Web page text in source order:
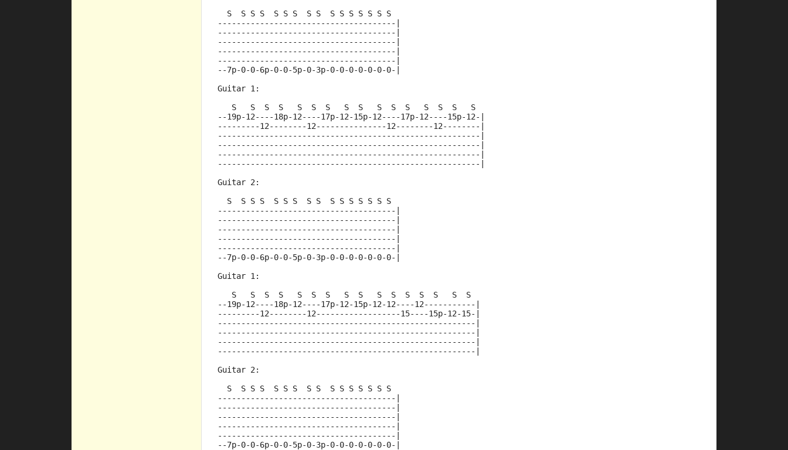
  S  S S S  S S S  S S  S S S S S S S
--------------------------------------|
--------------------------------------|
--------------------------------------|
--------------------------------------|
--------------------------------------|
--7p-0-0-6p-0-0-5p-0-3p-0-0-0-0-0-0-0-|
Guitar 1:
   S   S  S  S   S  S  S   S  S   S  S  S   S  S  S   S
--19p-12----18p-12----17p-12-15p-12----17p-12----15p-12-|
---------12--------12---------------12--------12--------|
--------------------------------------------------------|
--------------------------------------------------------|
--------------------------------------------------------|
--------------------------------------------------------|
Guitar 2:
  S  S S S  S S S  S S  S S S S S S S
--------------------------------------|
--------------------------------------|
--------------------------------------|
--------------------------------------|
--------------------------------------|
--7p-0-0-6p-0-0-5p-0-3p-0-0-0-0-0-0-0-|
Guitar 1:
   S   S  S  S   S  S  S   S  S   S  S  S  S  S   S  S
--19p-12----18p-12----17p-12-15p-12-12----12-----------|
---------12--------12------------------15----15p-12-15-|
-------------------------------------------------------|
-------------------------------------------------------|
-------------------------------------------------------|
-------------------------------------------------------|
Guitar 2:
  S  S S S  S S S  S S  S S S S S S S
--------------------------------------|
--------------------------------------|
--------------------------------------|
--------------------------------------|
--------------------------------------|
--7p-0-0-6p-0-0-5p-0-3p-0-0-0-0-0-0-0-|